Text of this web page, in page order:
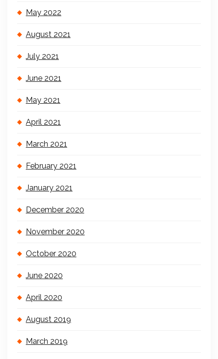
May 2022
August 2021
July 2021
June 2021
May 2021
April 2021
March 2021
February 2021
January 2021
December 2020
November 2020
October 2020
June 2020
April 2020
August 2019
March 2019